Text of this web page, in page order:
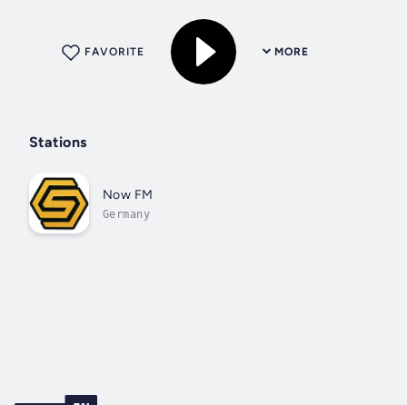
MORE
FAVORITE
Stations
Now FM
Germany